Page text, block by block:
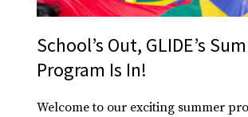
School’s Out, GLIDE’s
Program Is In!
Welcome to our exciting summer